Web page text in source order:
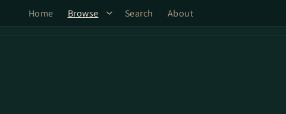
Home Browse Search About